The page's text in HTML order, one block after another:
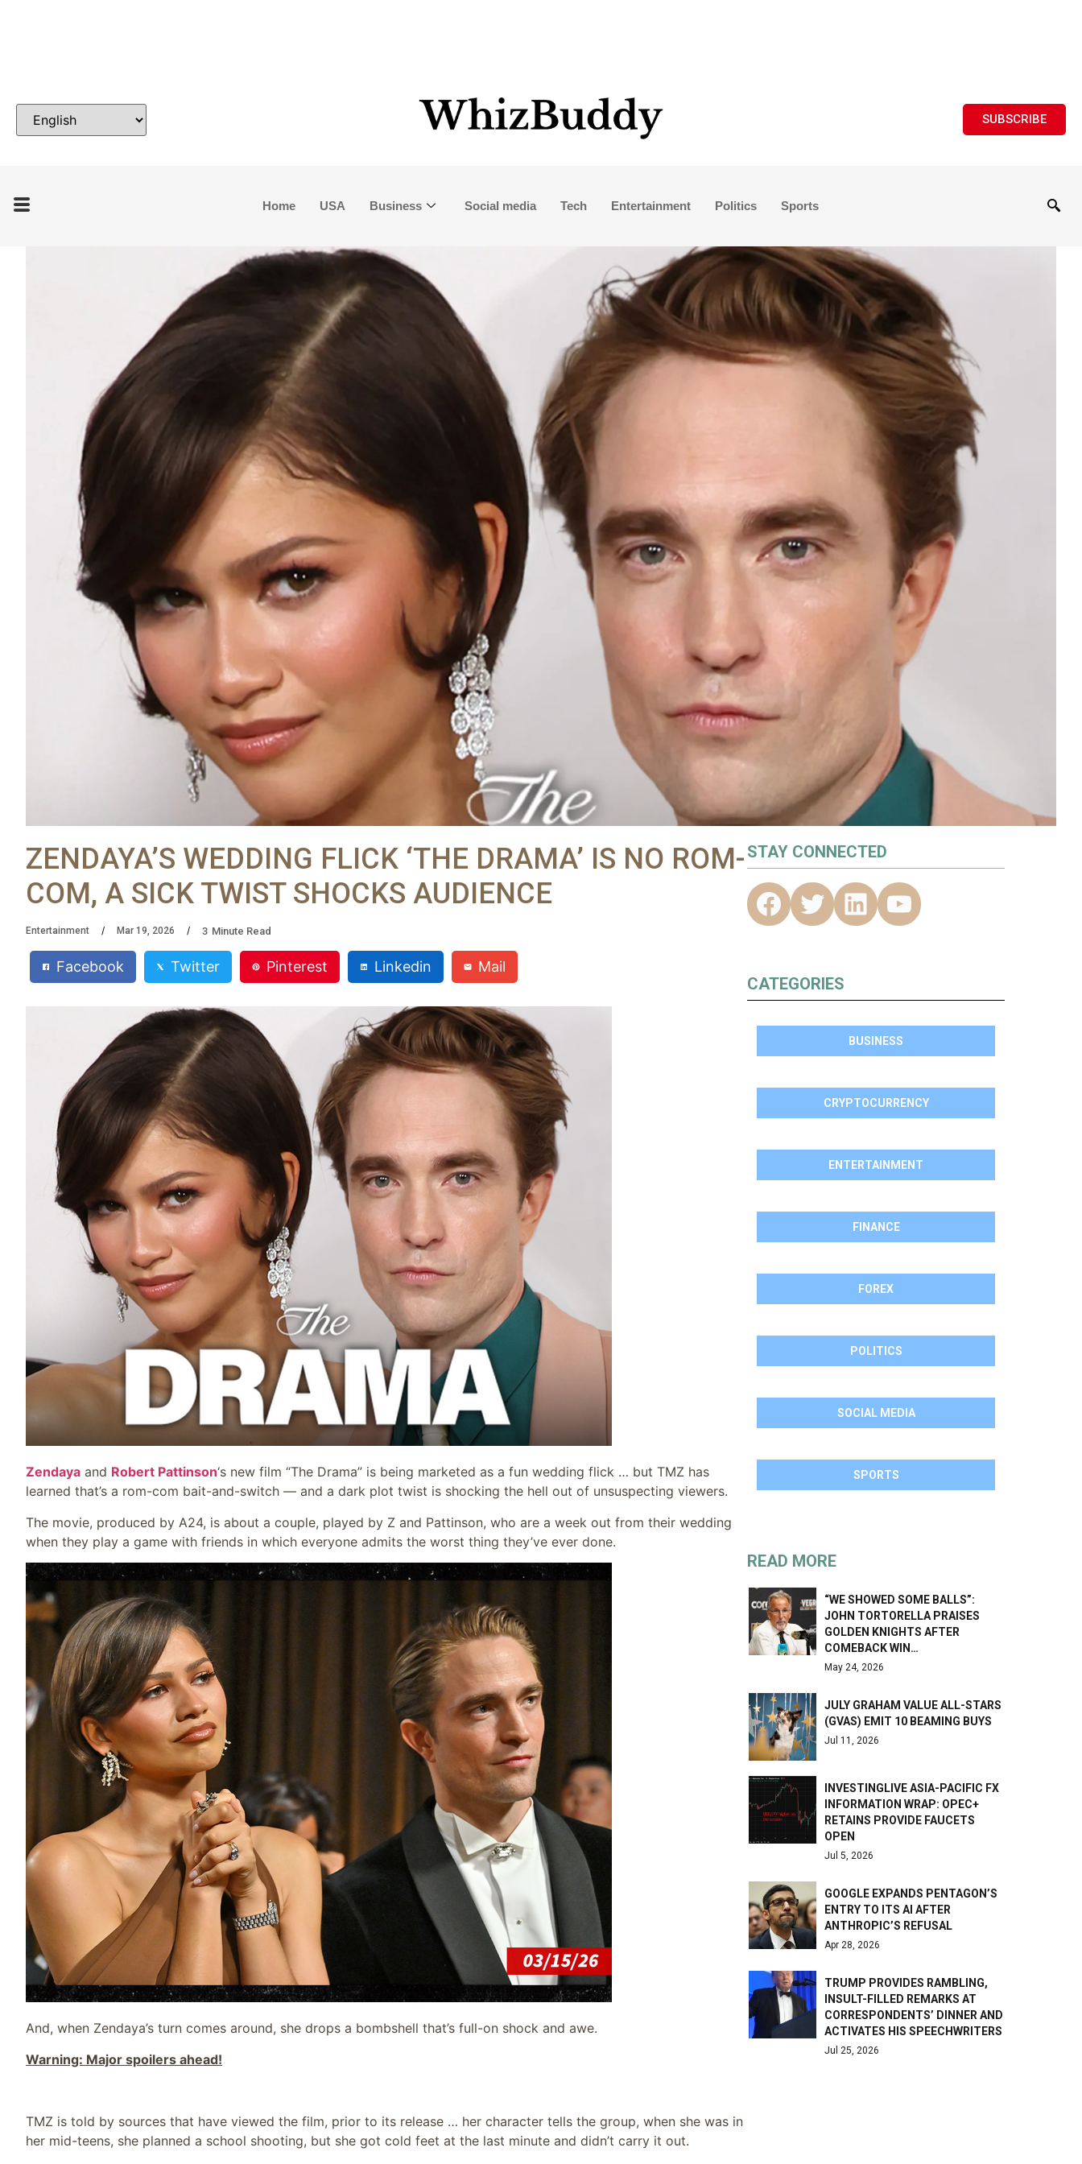
SUBSCRIBE
Home USA Business Social media Tech Entertainment Politics Sports
ZENDAYA’S WEDDING FLICK ‘THE DRAMA’ IS NO ROM-
COM, A SICK TWIST SHOCKS AUDIENCE
Entertainment Mar 19, 2026 3 Minute Read
Facebook Twitter Pinterest Linkedin Mail
Zendaya and Robert Pattinson‘s new film “The Drama” is being marketed as a fun wedding flick … but TMZ has
learned that’s a rom-com bait-and-switch — and a dark plot twist is shocking the hell out of unsuspecting viewers.
The movie, produced by A24, is about a couple, played by Z and Pattinson, who are a week out from their wedding
when they play a game with friends in which everyone admits the worst thing they’ve ever done.
And, when Zendaya’s turn comes around, she drops a bombshell that’s full-on shock and awe.
Warning: Major spoilers ahead!
TMZ is told by sources that have viewed the film, prior to its release … her character tells the group, when she was in
her mid-teens, she planned a school shooting, but she got cold feet at the last minute and didn’t carry it out.
STAY CONNECTED
CATEGORIES
BUSINESS
CRYPTOCURRENCY
ENTERTAINMENT
FINANCE
FOREX
POLITICS
SOCIAL MEDIA
SPORTS
READ MORE
“WE SHOWED SOME BALLS”:
JOHN TORTORELLA PRAISES
GOLDEN KNIGHTS AFTER
COMEBACK WIN…
May 24, 2026
JULY GRAHAM VALUE ALL-STARS
(GVAS) EMIT 10 BEAMING BUYS
Jul 11, 2026
INVESTINGLIVE ASIA-PACIFIC FX
INFORMATION WRAP: OPEC+
RETAINS PROVIDE FAUCETS
OPEN
Jul 5, 2026
GOOGLE EXPANDS PENTAGON’S
ENTRY TO ITS AI AFTER
ANTHROPIC’S REFUSAL
Apr 28, 2026
TRUMP PROVIDES RAMBLING,
INSULT-FILLED REMARKS AT
CORRESPONDENTS’ DINNER AND
ACTIVATES HIS SPEECHWRITERS
Jul 25, 2026